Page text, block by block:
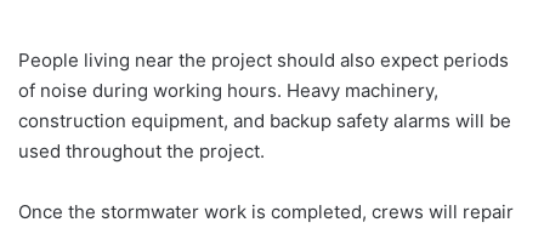
People living near the project should also expect periods
of noise during working hours. Heavy machinery,
construction equipment, and backup safety alarms will be
used throughout the project.
Once the stormwater work is completed, crews will repair